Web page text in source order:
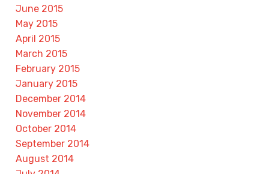
June 2015
May 2015
April 2015
March 2015
February 2015
January 2015
December 2014
November 2014
October 2014
September 2014
August 2014